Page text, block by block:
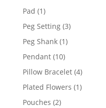
Pad 11
product
Peg Setting 33
Peg Shank 11
Pendant 1010
products
Pillow Bracelet 44
products
Plated Flowers 11
Pouches 22